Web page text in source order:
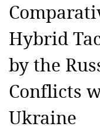
Hybrid
by the
Conflicts
Ukraine